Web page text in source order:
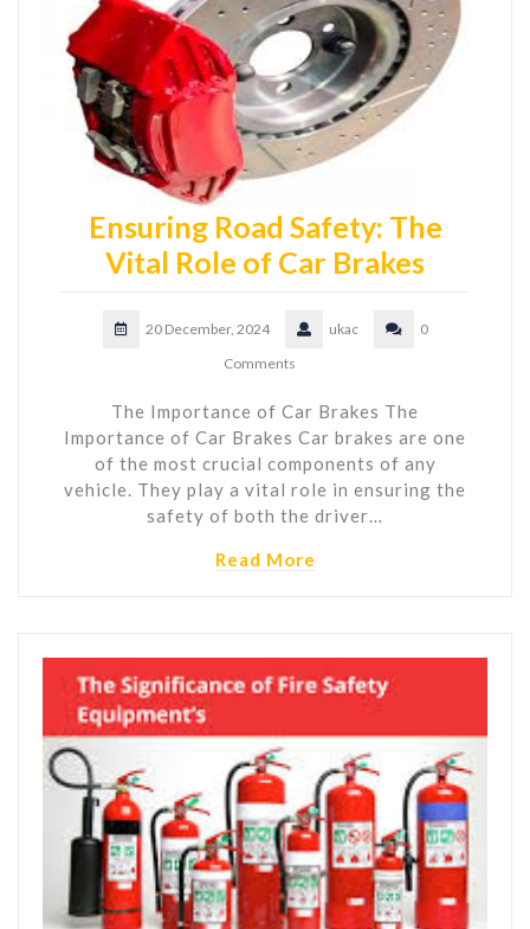
Ensuring Road Safety: The
Vital Role of Car Brakes
20 December, 2024 ukac
0
Comments
The Importance of Car Brakes The
Importance of Car Brakes Car brakes are one
of the most crucial components of any
vehicle. They play a vital role in ensuring the
safety of both the driver…
Read More